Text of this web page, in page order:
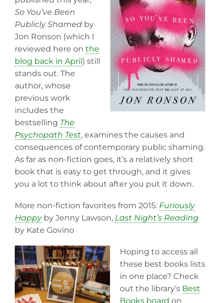
So You’ve Been
Publicly Shamed by
Jon Ronson (which I
reviewed here on the
blog back in April) still
stands out. The
author, whose
previous work
includes the
bestselling The
Psychopath Test, examines the causes and
consequences of contemporary public shaming.
As far as non-fiction goes, it’s a relatively short
book that is easy to get through, and it gives
you a lot to think about after you put it down.
More non-fiction favorites from 2015: Furiously
Happyby Jenny Lawson, Last Night’s Reading
by Kate Govino
Hoping to access all
these best books lists
in one place? Check
out the library’s Best
Books board on